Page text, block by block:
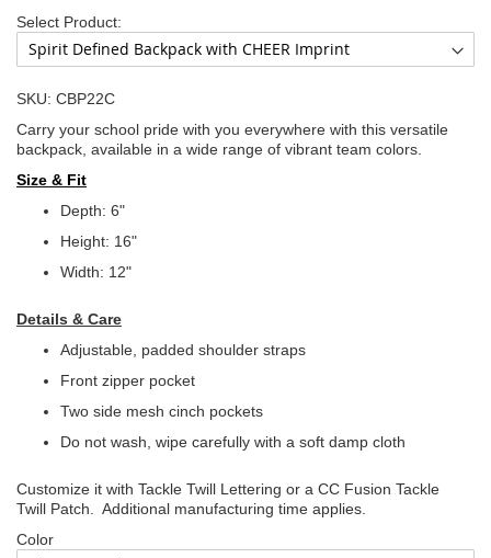
Select Product:
SKU: CBP22C
Carry your school pride with you everywhere with this versatile
backpack, available in a wide range of vibrant team colors.
Size & Fit
Depth: 6"
Height: 16"
Width: 12"
Details & Care
Adjustable, padded shoulder straps
Front zipper pocket
Two side mesh cinch pockets
Do not wash, wipe carefully with a soft damp cloth
Customize it with Tackle Twill Lettering or a CC Fusion Tackle
Twill Patch. Additional manufacturing time applies.
Color